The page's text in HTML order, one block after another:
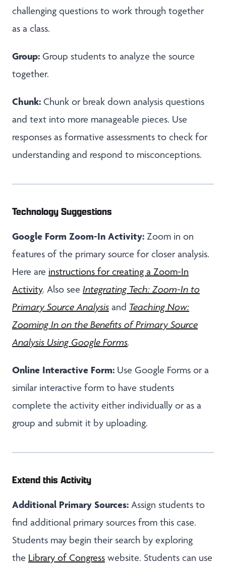
challenging questions to work through together
as a class.
Group: Group students to analyze the source
together.
Chunk: Chunk or break down analysis questions
and text into more manageable pieces. Use
responses as formative assessments to check for
understanding and respond to misconceptions.
Technology Suggestions
Google Form Zoom-In Activity: Zoom in on
features of the primary source for closer analysis.
Here are instructions for creating a Zoom-In
Activity. Also see Integrating Tech: Zoom-In to
Primary Source Analysis and Teaching Now:
Zooming In on the Benefits of Primary Source
Analysis Using Google Forms.
Online Interactive Form: Use Google Forms or a
similar interactive form to have students
complete the activity either individually or as a
group and submit it by uploading.
Extend this Activity
Additional Primary Sources: Assign students to
find additional primary sources from this case.
Students may begin their search by exploring
the Library of Congress website. Students can use